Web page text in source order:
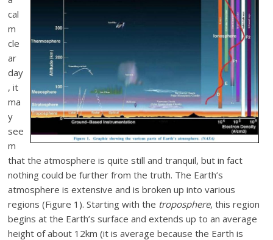
cal
m
cle
ar
day
, it
ma
y
see
m
that the atmosphere is quite still and tranquil, but in fact
nothing could be further from the truth. The Earth’s
atmosphere is extensive and is broken up into various
regions (Figure 1). Starting with the troposphere, this region
begins at the Earth’s surface and extends up to an average
height of about 12km (it is average because the Earth is